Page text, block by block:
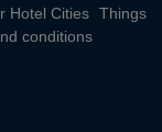
Hotel Cities Things
conditions